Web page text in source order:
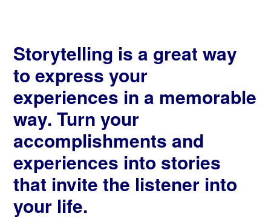
Storytelling is a great way
to express your
experiences in a memorable
way. Turn your
accomplishments and
experiences into stories
that invite the listener into
your life.